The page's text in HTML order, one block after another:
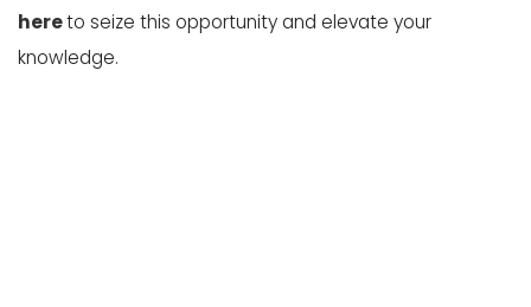
hereto seize this opportunity and elevate your
knowledge.